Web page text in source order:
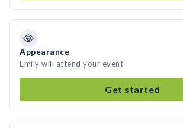
Appearance
Emily will attend your event
Get started